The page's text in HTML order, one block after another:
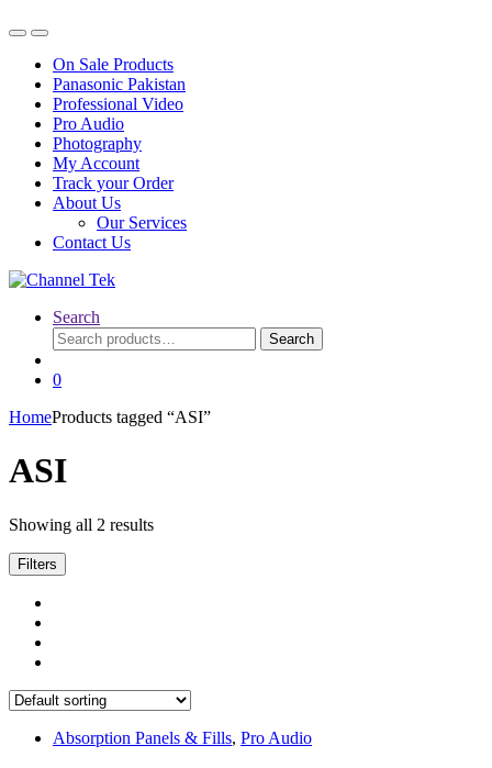
On Sale Products
Panasonic Pakistan
Professional Video
Pro Audio
Photography
My Account
Track your Order
About Us
Our Services
Contact Us
Search
Search
for:
Search
0
HomeProducts tagged “ASI”
ASI
Showing all 2 results
Filters
Absorption Panels & Fills, Pro Audio